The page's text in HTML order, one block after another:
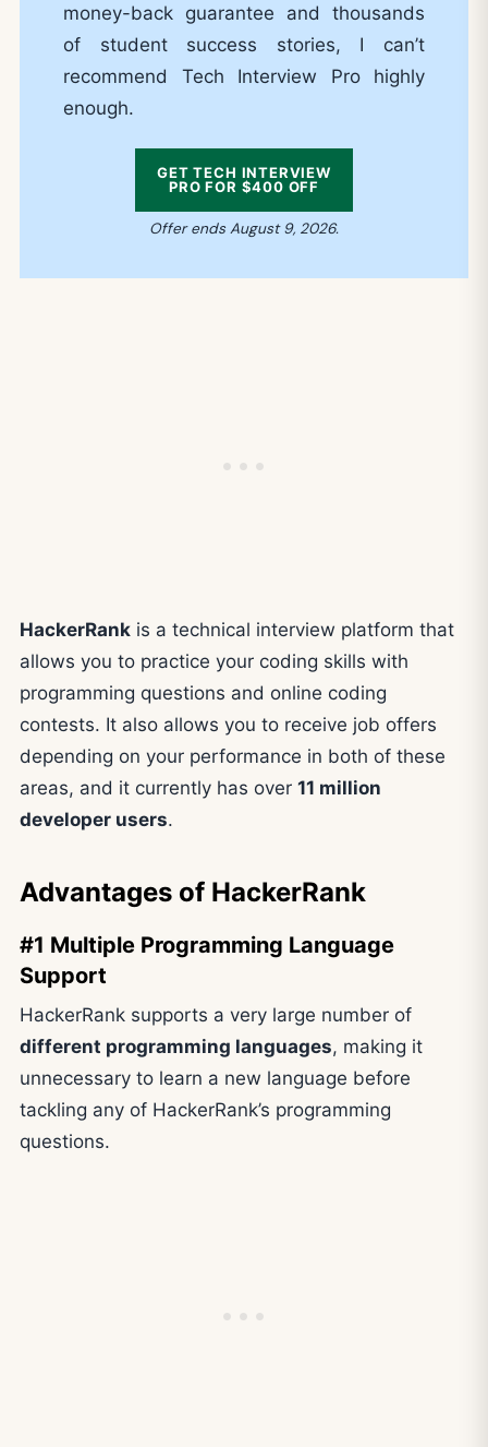
money-back guarantee and thousands
of student success stories, I can’t
recommend Tech Interview Pro highly
enough.
GET TECH INTERVIEW
PRO FOR $400 OFF
Offer ends August 9, 2026.
HackerRank is a technical interview platform that
allows you to practice your coding skills with
programming questions and online coding
contests. It also allows you to receive job offers
depending on your performance in both of these
areas, and it currently has over 11 million
developer users.
Advantages of HackerRank
#1 Multiple Programming Language
Support
HackerRank supports a very large number of
different programming languages, making it
unnecessary to learn a new language before
tackling any of HackerRank’s programming
questions.